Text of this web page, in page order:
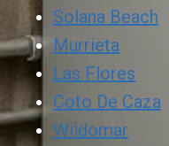
Solana Beach
Murrieta
Las Flores
Coto De Caza
Wildomar